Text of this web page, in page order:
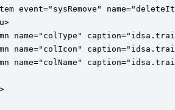
event="sysRemove"
name="colType"
name="colIcon"
name="colName"